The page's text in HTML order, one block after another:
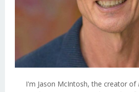
I'm Jason McIntosh, the creator of